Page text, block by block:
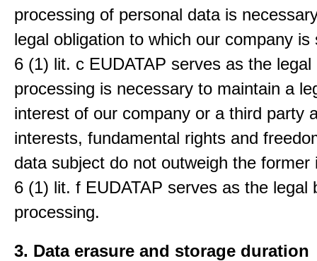
processing of personal data is
legal obligation to which our company is
6 (1) lit. c EUDATAP serves as the
processing is necessary to maintain a
interest of our company or a third party
interests, fundamental rights and
data subject do not outweigh the former
6 (1) lit. f EUDATAP serves as the legal
processing.
3. Data erasure and storage duration